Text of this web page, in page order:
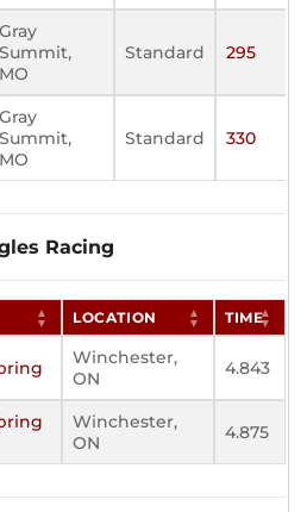
Gray
Summit,
MO
Standard 295
Gray
Summit,
MO
Standard 330
Racing
LOCATION TIME
Winchester,
ON
4.843
Winchester,
ON
4.875